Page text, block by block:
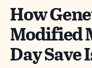
How
Modified
Day Save